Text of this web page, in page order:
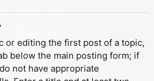
or editing the first post of a topic,
below the main posting form; if
not have appropriate